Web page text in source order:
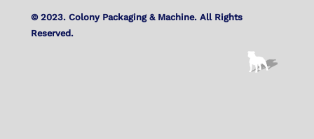
© 2023. Colony Packaging & Machine. All Rights
Reserved.